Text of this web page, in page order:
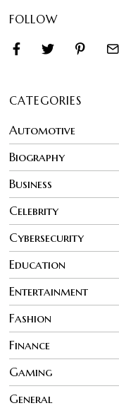
FOLLOW
CATEGORIES
Automotive
Biography
Business
Celebrity
Cybersecurity
Education
Entertainment
Fashion
Finance
Gaming
General